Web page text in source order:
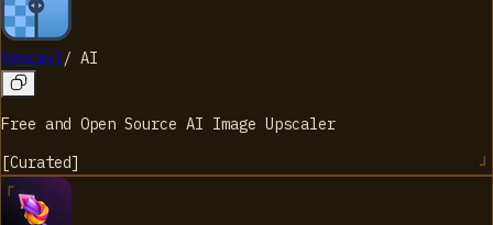
Upscayl/ AI
Free and Open Source AI Image Upscaler
[Curated]